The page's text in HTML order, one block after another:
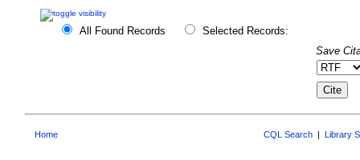
All Found Records
Selected Records:
Save
Home CQL Search Library